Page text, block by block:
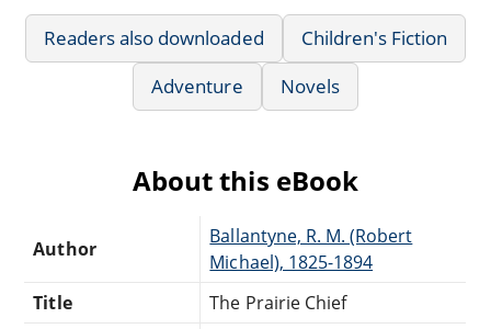
Readers also downloaded
Children's Fiction
Adventure
Novels
About this eBook
Author
Ballantyne, R. M. (Robert
Michael), 1825-1894
Title
The Prairie Chief